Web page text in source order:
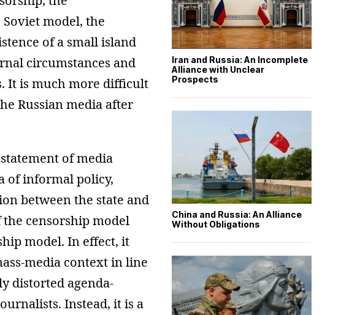
model, the
of a small island
circumstances and
It is much more difficult
Russian media after
of media
of informal policy,
between the state and
censorship model
model. In effect, it
media context in line
distorted agenda-
Instead, it is a
Iran and Russia: An Incomplete
Alliance with Unclear
Prospects
China and Russia: An Alliance
Without Obligations